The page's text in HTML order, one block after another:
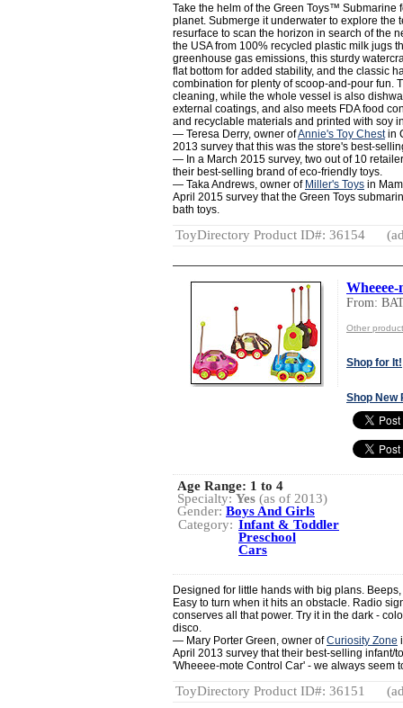
Take the helm of the Green Toys™ Submarine
planet. Submerge it underwater to explore the
resurface to scan the horizon in search of the
the USA from 100% recycled plastic milk jugs
greenhouse gas emissions, this sturdy
flat bottom for added stability, and the classic
combination for plenty of scoop-and-pour fun.
cleaning, while the whole vessel is also
external coatings, and also meets FDA food
and recyclable materials and printed with soy
— Teresa Derry, owner ofAnnie's Toy Chestin
2013 survey that this was the store's best-
— In a March 2015 survey, two out of 10
their best-selling brand of eco-friendly toys.
— Taka Andrews, owner of Miller's Toys in
April 2015 survey that the Green Toys
bath toys.
ToyDirectory Product ID#: 36154
From:
Other
Shop for It!
Shop New
Age Range: 1 to 4
Specialty:Yes (as of 2013)
Gender:Boys And Girls
Category: Infant & Toddler
Preschool
Cars
Designed for little hands with big plans.
Easy to turn when it hits an obstacle. Radio
conserves all that power. Try it in the dark -
disco.
— Mary Porter Green, owner ofCuriosity Zone
April 2013 survey that their best-selling infant/
'Wheeee-mote Control Car' - we always seem
ToyDirectory Product ID#: 36151